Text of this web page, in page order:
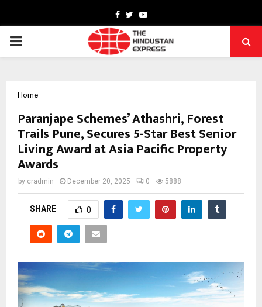
Facebook
TwitterYoutube
PRIMARY
Home
Paranjape Schemes’ Athashri, Forest
Trails Pune, Secures 5-Star Best Senior
Living Award at Asia Pacific Property
Awards
by cradmin December 20, 2025 0 5888
SHARE 0